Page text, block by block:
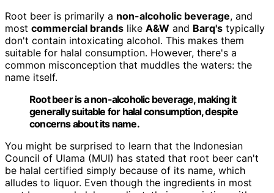
Root beer is primarily a non-alcoholic beverage, and
most commercial brands like A&W and Barq's typically
don't contain intoxicating alcohol. This makes them
suitable for halal consumption. However, there's a
common misconception that muddles the waters: the
name itself.
Root beer is a non-alcoholic beverage, making it
generally suitable for halal consumption, despite
concerns about its name.
You might be surprised to learn that the Indonesian
Council of Ulama (MUI) has stated that root beer can't
be halal certified simply because of its name, which
alludes to liquor. Even though the ingredients in most